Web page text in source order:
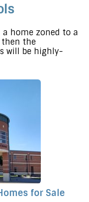
home zoned to a
the
will be highly-
for Sale